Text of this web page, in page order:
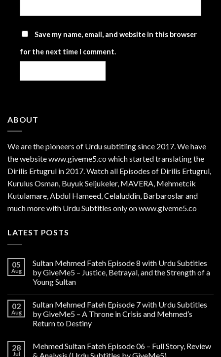
Save my name, email, and website in this browser
for the next time I comment.
ABOUT
We are thepioneers of Urdu subtitling since 2017. We have
the website www.giveme5.co which started translating the
Dirilis Ertugrul in 2017. Watch all Episodes of Dirilis Ertugrul,
Kurulus Osman, Buyuk Seljukeler, MAVERA, Mehmetcik
Kutulamare, Abdul Hameed, Celaluddin, Barbaroslar and
much more with Urdu Subtitles only on www.giveme5.co
LATEST POSTS
05
Aug
Sultan Mehmed Fateh Episode 8 with Urdu Subtitles
by GiveMe5 – Justice, Betrayal, and the Strength of a
Young Sultan
02
Aug
Sultan Mehmed Fateh Episode 7 with Urdu Subtitles
by GiveMe5 – A Throne in Crisis and Mehmed’s
Return to Destiny
28
Jul
Mehmed Sultan Fateh Episode 06 – Full Story, Review